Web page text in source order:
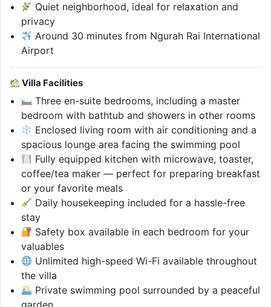
Quiet neighborhood, ideal for relaxation and
privacy
Around 30 minutes from Ngurah Rai International
Airport
Villa Facilities
Three en-suite bedrooms, including a master
bedroom with bathtub and showers in other rooms
Enclosed living room with air conditioning and a
spacious lounge area facing the swimming pool
Fully equipped kitchen with microwave, toaster,
coffee/tea maker — perfect for preparing breakfast
or your favorite meals
Daily housekeeping included for a hassle-free
stay
Safety box available in each bedroom for your
valuables
Unlimited high-speed Wi-Fi available throughout
the villa
Private swimming pool surrounded by a peaceful